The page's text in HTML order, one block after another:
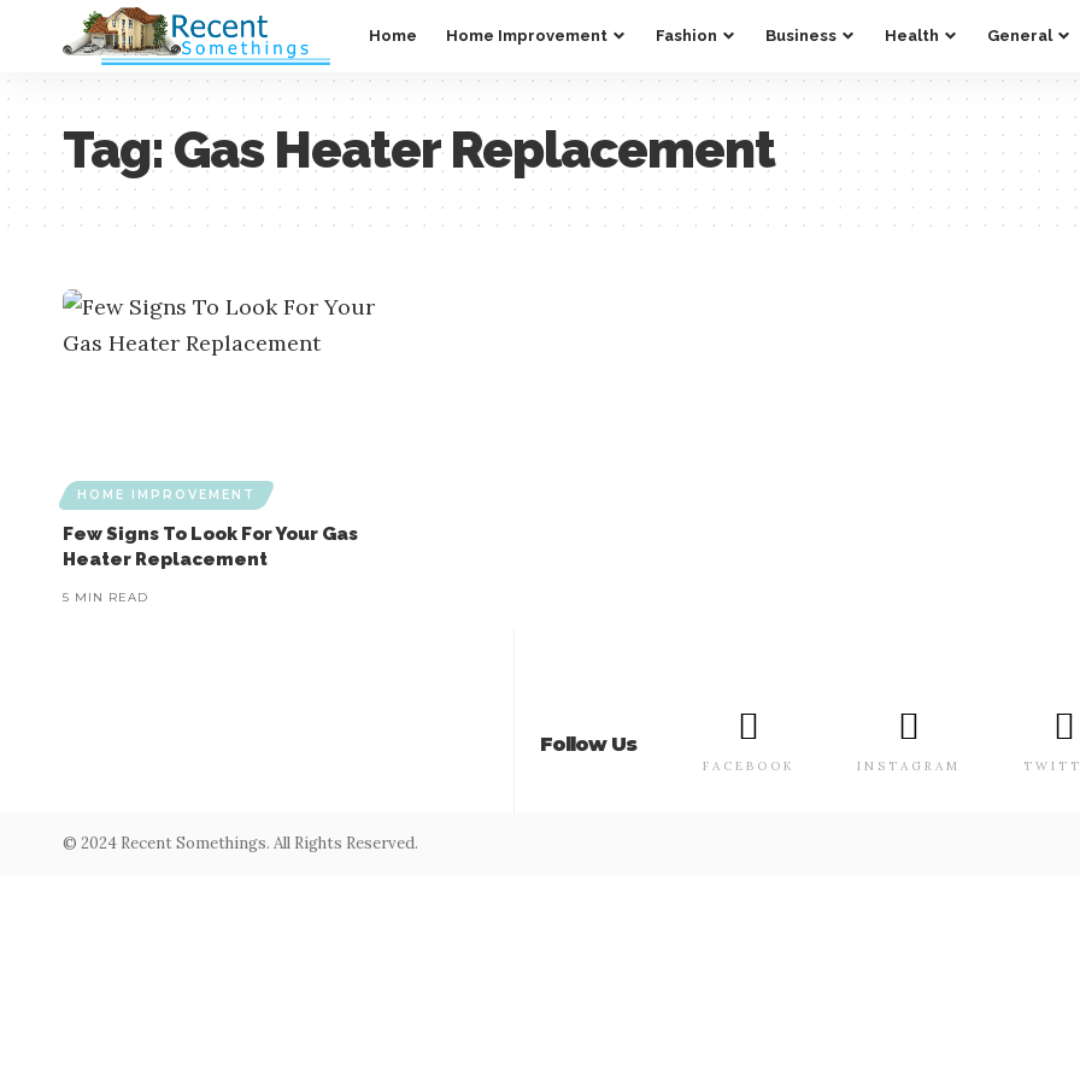
Home Home Improvement Fashion Business Health General
Tag:Gas Heater Replacement
HOME IMPROVEMENT
Few Signs To Look For Your Gas
Heater Replacement
5 MIN READ
Follow Us
FACEBOOK INSTAGRAM
© 2024 Recent Somethings. All Rights Reserved.